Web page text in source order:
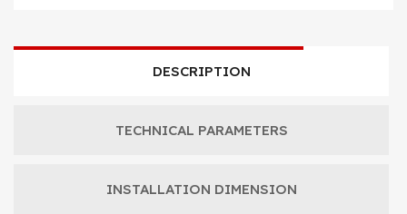
DESCRIPTION
TECHNICAL PARAMETERS
INSTALLATION DIMENSION